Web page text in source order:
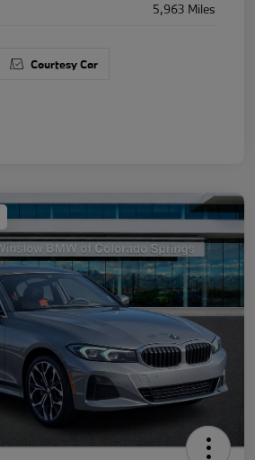
5,963 Miles
Courtesy Car